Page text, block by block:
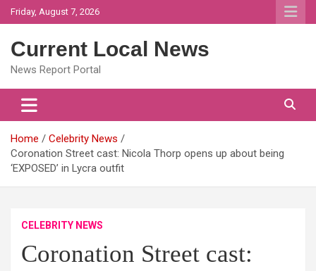
Skip
to
Friday, August 7, 2026
Current Local News
News Report Portal
Home
Celebrity News
Coronation Street cast: Nicola Thorp opens up about being
‘EXPOSED’ in Lycra outfit
CELEBRITY NEWS
Coronation Street cast: